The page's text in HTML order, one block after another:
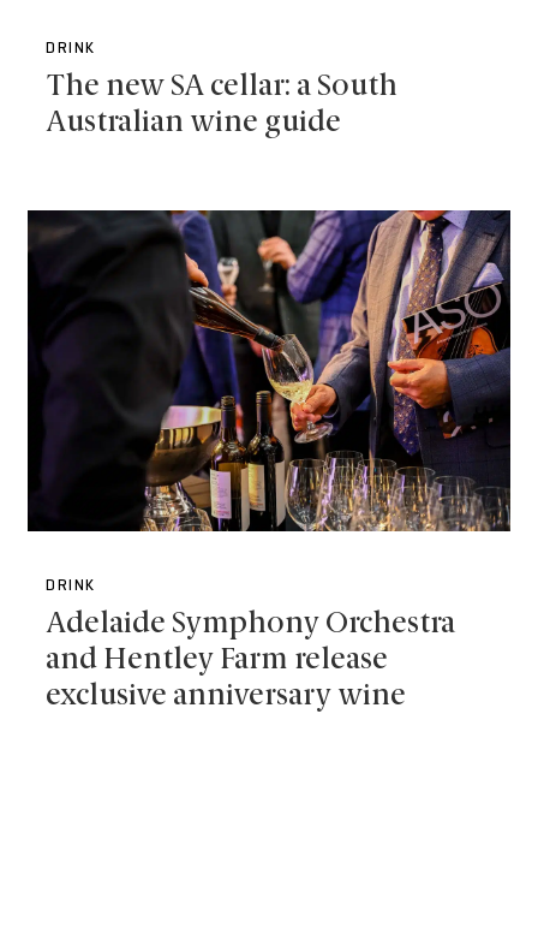
DRINK
The new SA cellar: a South
Australian wine guide
DRINK
Adelaide Symphony Orchestra
and Hentley Farm release
exclusive anniversary wine